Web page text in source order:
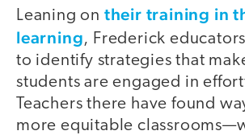
Leaning on their training in
learning, Frederick
to identify strategies that
students are engaged in
Teachers there have found
more equitable